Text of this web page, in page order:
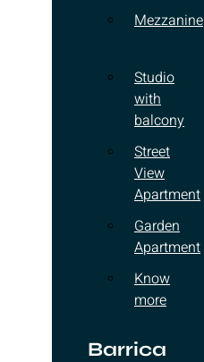
Mezzanine
Studio
with
balcony
Street
View
Apartment
Garden
Apartment
Know
more
Barrica